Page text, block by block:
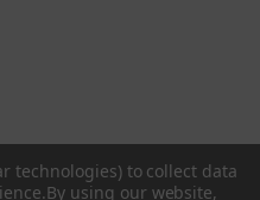
technologies) to collect data
By using our website,